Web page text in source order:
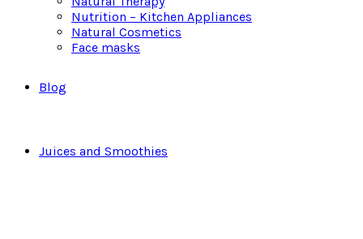
Nutrition – Kitchen Appliances
Natural Cosmetics
Face masks
Blog
Juices and Smoothies